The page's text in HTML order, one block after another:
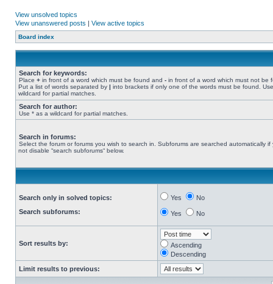
View unsolved topics
View unanswered posts | View active topics
Board index
Search for keywords:
Place + in front of a word which must be found and - in front of a word which must not be
Put a list of words separated by | into brackets if only one of the words must be found.
wildcard for partial matches.
Search for author:
Use * as a wildcard for partial matches.
Search in forums:
Select the forum or forums you wish to search in. Subforums are searched automatically if
not disable “search subforums“ below.
Search only in solved topics:
Search subforums:
Yes No
Yes No
Sort results by:
Ascending
Descending
Limit results to previous: